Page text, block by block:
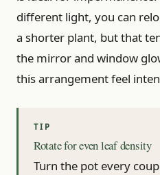
different light, you can
a shorter plant, but that
the mirror and window
this arrangement feel
Rotate for even leaf density
Turn the pot every